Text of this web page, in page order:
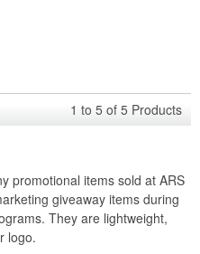
1 to 5 of 5 Products
promotional items sold at ARS
giveaway items during
They are lightweight,
logo.